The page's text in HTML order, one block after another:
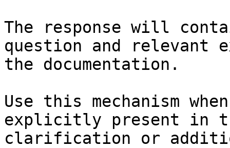
The response will
question and relevant
the documentation.
Use this mechanism
explicitly present in
clarification or